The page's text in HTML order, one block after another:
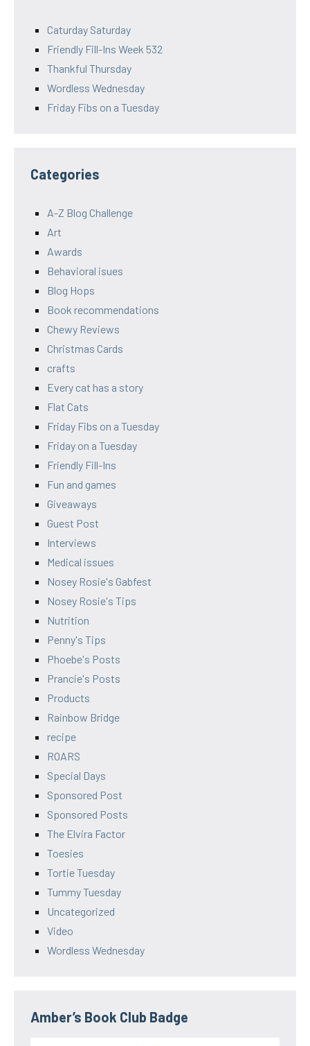
Caturday Saturday
Friendly Fill-Ins Week 532
Thankful Thursday
Wordless Wednesday
Friday Fibs on a Tuesday
Categories
A-Z Blog Challenge
Art
Awards
Behavioral isues
Blog Hops
Book recommendations
Chewy Reviews
Christmas Cards
crafts
Every cat has a story
Flat Cats
Friday Fibs on a Tuesday
Friday on a Tuesday
Friendly Fill-Ins
Fun and games
Giveaways
Guest Post
Interviews
Medical issues
Nosey Rosie's Gabfest
Nosey Rosie's Tips
Nutrition
Penny's Tips
Phoebe's Posts
Prancie's Posts
Products
Rainbow Bridge
recipe
ROARS
Special Days
Sponsored Post
Sponsored Posts
The Elvira Factor
Toesies
Tortie Tuesday
Tummy Tuesday
Uncategorized
Video
Wordless Wednesday
Amber’s Book Club Badge